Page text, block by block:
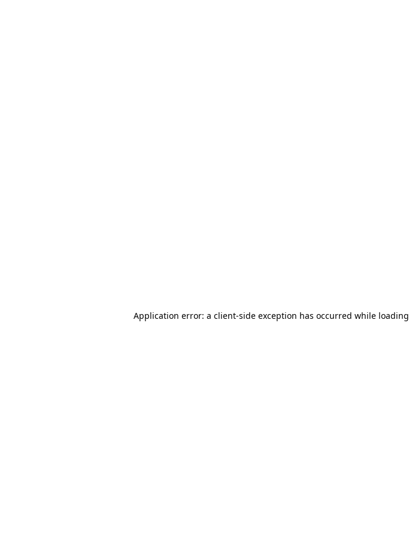
Application error: a client-side exception has occurred while loading